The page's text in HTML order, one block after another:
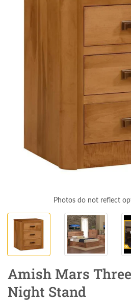
Photos do not reflect
Amish Mars
Night Stand